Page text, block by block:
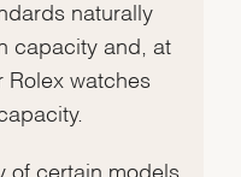
naturally
capacity and, at
Rolex watches
of certain models